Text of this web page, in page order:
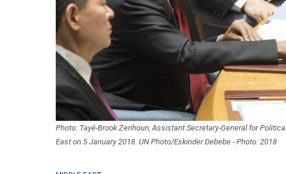
Photo: Tayé-Brook Zerihoun, Assistant Secretary-General for
East on 5 January 2018. UN Photo/Eskinder Debebe - Photo: 2018